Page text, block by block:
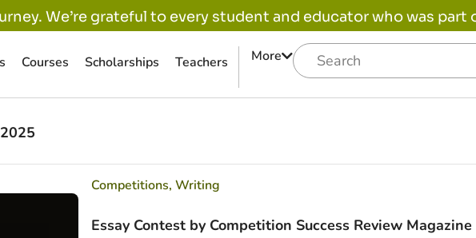
We’re grateful to every student and educator who was part
Courses Scholarships Teachers More
Competitions,Writing
Essay Contest by Competition Success Review Magazine